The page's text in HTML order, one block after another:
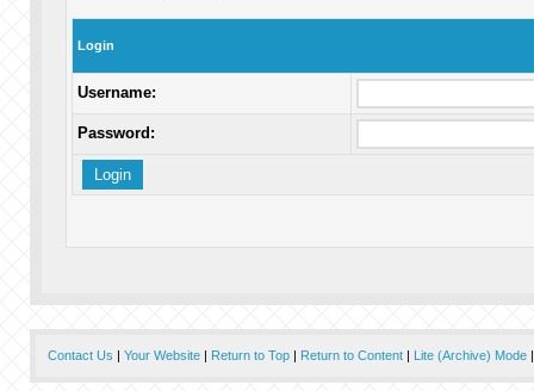
Login
Username:
Password:
Contact Us | Your Website| Return to Top| Return to Content| Lite (Archive) Mode